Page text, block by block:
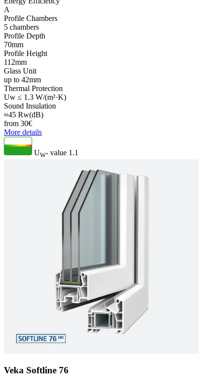
A
Profile Chambers
5 chambers
Profile Depth
70mm
Profile Height
112mm
Glass Unit
up to 42mm
Thermal Protection
Uw ≤ 1.3 W/(m²·K)
Sound Insulation
≈45 Rw(dB)
from 30€
More details
UW- value 1.1
Veka Softline 76